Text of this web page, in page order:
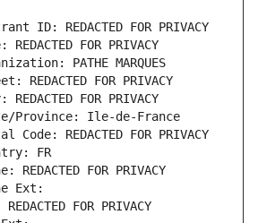
ID: REDACTED FOR PRIVACY
FOR PRIVACY
PATHE MARQUES
FOR PRIVACY
FOR PRIVACY
Province: Ile-de-France
REDACTED FOR PRIVACY
FR
FOR PRIVACY
Ext:
FOR PRIVACY